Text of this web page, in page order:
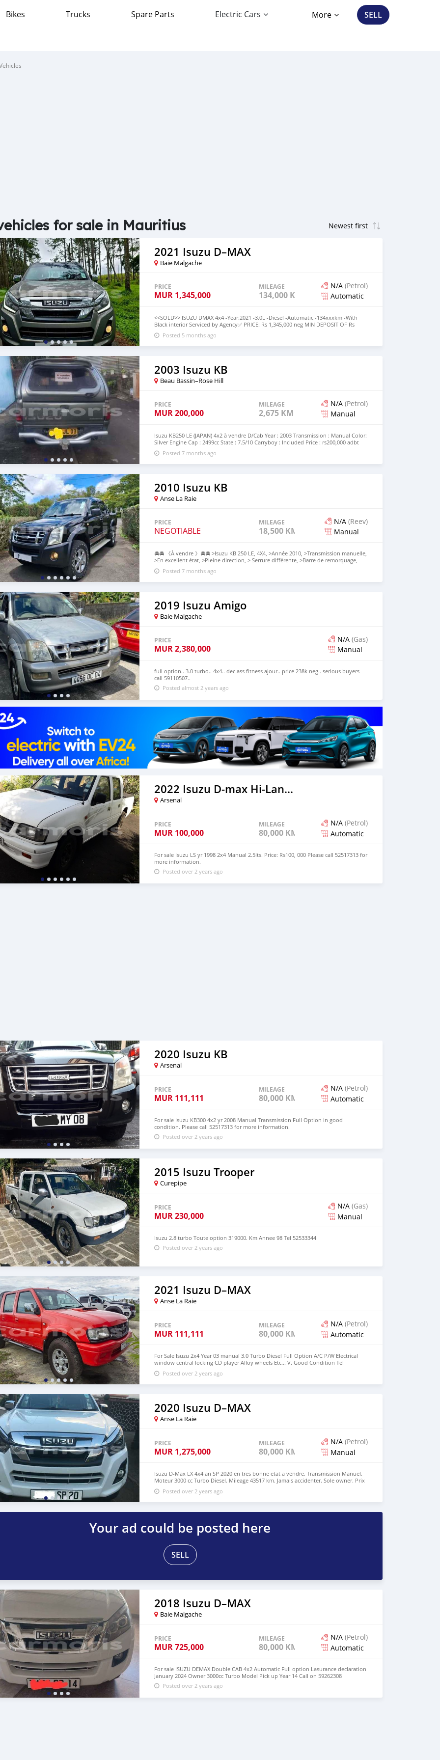
Bikes Trucks Spare Parts Electric Cars More SELL
for sale in Mauritius
2021 Isuzu D–MAX
Baie Malgache
PRICE
MUR 1,345,000
MILEAGE
134,000 KM
N/A (Petrol)
Automatic
<<SOLD>> ISUZU DMAX 4x4 -Year:2021 -3.0L -Diesel -Automatic -134xxxkm -With
Black interior Serviced by Agency✅️ PRICE: Rs 1,345,000 neg MIN DEPOSIT OF Rs
335,000 can be done with a monthly repayment of approx Rs 17,300 up to 7 years
term✅️ HIGHER THE DEPOSIT LESSER THE MONTHLY REPAYMENT💯 For More
Information CAll on 59235868 https://maps.app.goo.gl/sZisWDL5NHsWq7ms5
Posted 5 months ago
2003 Isuzu KB
Beau Bassin–Rose Hill
PRICE
MUR200,000
MILEAGE
2,675 KM
N/A (Petrol)
Manual
Isuzu KB250 LE (JAPAN) 4x2 à vendre D/Cab Year : 2003 Transmission : Manual Color:
Silver Engine Cap : 2499cc State : 7.5/10 Carryboy : Included Price : rs200,000 adbt
Contact: 57569752(Mr Karamchund) NOTE : speakers on door needs to be placed.
NO MESSAGES OR COMMENTS WILL BE REPLIED, KINDLY CALL ON THE NUMBER
ABOVE FOR MORE INFO. (As car is not mine) THANK YOU.
Posted 7 months ago
2010 Isuzu KB
Anse La Raie
PRICE
NEGOTIABLE
MILEAGE
18,500 KM
N/A (Reev)
Manual
🚘🚘 《À vendre 》🚘🚘 >Isuzu KB 250 LE, 4X4, >Année 2010, >Transmission manuelle,
>En excellent état, >Pleine direction, > Serrure différente, >Barre de remorquage,
>Pas de côté, >Jantes en alliage, >Moteur:2490cc D-Tech, >Kilométrage: 185xxxKms,
>Neat Intérieur & Extérieur BlackMetallic, >Take N Drive, <Vendrai avec un numéro
privé "P", $Prix négociable sur place,'' Appelez📞59676584 pour plus d'infos,
Posted 7 months ago
2019 Isuzu Amigo
Baie Malgache
PRICE
MUR2,380,000
N/A (Gas)
Manual
full option.. 3.0 turbo.. 4x4.. dec ass fitness ajour.. price 238k neg.. serious buyers
call 59110507..
Posted almost 2 years ago
2022 Isuzu D-max Hi-Lander 2 dr
Arsenal
PRICE
MUR 100,000
MILEAGE
80,000 KM
N/A (Petrol)
Automatic
For sale Isuzu LS yr 1998 2x4 Manual 2.5lts. Price: Rs100, 000 Please call 52517313 for
more information.
Posted over 2 years ago
2020 Isuzu KB
Arsenal
PRICE
MUR 111,111
MILEAGE
80,000 KM
N/A (Petrol)
Automatic
For sale Isuzu KB300 4x2 yr 2008 Manual Transmission Full Option in good
condition. Please call 52517313 for more information.
Posted over 2 years ago
2015 Isuzu Trooper
Curepipe
PRICE
MUR230,000
N/A (Gas)
Manual
Isuzu 2.8 turbo Toute option 319000. Km Annee 98 Tel 52533344
Posted over 2 years ago
2021 Isuzu D–MAX
Anse La Raie
PRICE
MUR 111,111
MILEAGE
80,000 KM
N/A (Petrol)
Automatic
For Sale Isuzu 2x4 Year 03 manual 3.0 Turbo Diesel Full Option A/C P/W Electrical
window central locking CD player Alloy wheels Etc... V. Good Condition Tel
57752344
Posted over 2 years ago
2020 Isuzu D–MAX
Anse La Raie
PRICE
MUR 1,275,000
MILEAGE
80,000 KM
N/A (Petrol)
Manual
Isuzu D-Max LX 4x4 an SP 2020 en tres bonne etat a vendre. Transmission Manuel.
Moteur 3000 cc Turbo Diesel. Mileage 43517 km. Jamais accidenter. Sole owner. Prix
.... RS 1275000 negociable. Pour plus d'info call LoR 59124437 . No silly comments
plz Merci.
Posted over 2 years ago
Your ad could be posted here
SELL
2018 Isuzu D–MAX
Baie Malgache
PRICE
MUR725,000
MILEAGE
80,000 KM
N/A (Petrol)
Automatic
For sale ISUZU DEMAX Double CAB 4x2 Automatic Full option Lasurance declaration
January 2024 Owner 3000cc Turbo Model Pick up Year 14 Call on 59262308
Posted over 2 years ago